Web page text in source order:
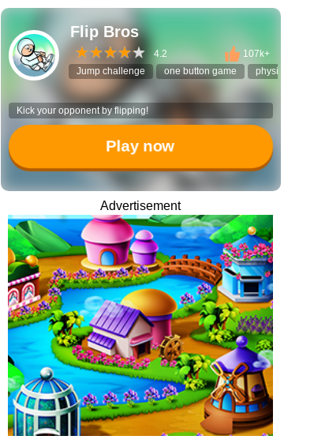
Flip Bros
4.2
107k+
Jump challenge
one button game physics puzzle
Kick your opponent by flipping!
Play now
Advertisement